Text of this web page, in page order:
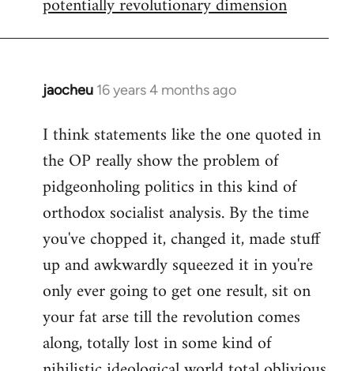
jaocheu 16 years 4 months ago
In
to
Red
Yellow,
either
way
by
FlynnZ
I think statements like the one quoted in
the OP really show the problem of
pidgeonholing politics in this kind of
orthodox socialist analysis. By the time
you've chopped it, changed it, made stuff
up and awkwardly squeezed it in you're
only ever going to get one result, sit on
your fat arse till the revolution comes
along, totally lost in some kind of